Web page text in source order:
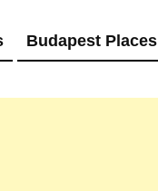
Budapest Places